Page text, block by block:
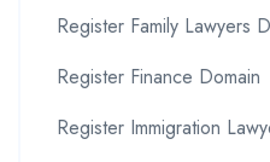
Register Family Lawyers
Register Finance Domain
Register Immigration